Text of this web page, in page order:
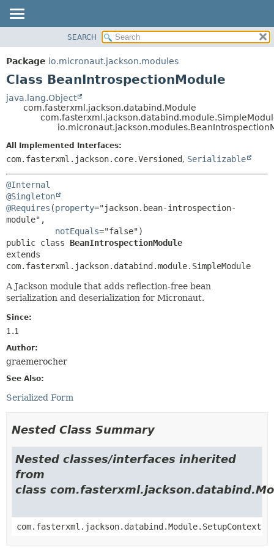
PACKAGE
CLASS
DEPRECATED
HELP
METHOD
DETAIL:
CONSTR
METHOD
SEARCH
Package io.micronaut.jackson.modules
Class BeanIntrospectionModule
java.lang.Object
com.fasterxml.jackson.databind.Module
All Implemented Interfaces:
com.fasterxml.jackson.core.Versioned, Serializable
@Internal
@Singleton
@Requires (property="jackson.bean-introspection-
module",
notEquals
public class BeanIntrospectionModule
extends
com.fasterxml.jackson.databind.module.SimpleModule
A Jackson module that adds reflection-free bean
serialization and deserialization for Micronaut.
Since:
1.1
Author:
graemerocher
See Also:
Serialized Form
Nested Class Summary
Nested classes/interfaces inherited
from
class
com.fasterxml.jackson.databind.Module.SetupContext